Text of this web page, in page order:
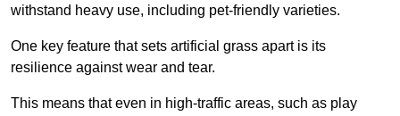
withstand heavy use, including pet-friendly varieties.
One key feature that sets artificial grass apart is its
resilience against wear and tear.
This means that even in high-traffic areas, such as play